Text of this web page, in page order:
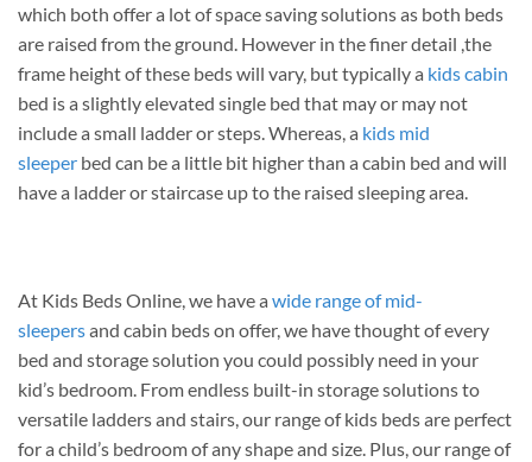
which both offer a lot of space saving solutions as both beds
are raised from the ground. However in the finer detail ,the
frame height of these beds will vary, but typically a kids cabin
bed is a slightly elevated single bed that may or may not
include a small ladder or steps. Whereas, a kids mid
sleeper bed can be a little bit higher than a cabin bed and will
have a ladder or staircase up to the raised sleeping area.
At Kids Beds Online, we have a wide range of mid-
sleepersand cabin beds on offer, we have thought of every
bed and storage solution you could possibly need in your
kid’s bedroom. From endless built-in storage solutions to
versatile ladders and stairs, our range of kids beds are perfect
for a child’s bedroom of any shape and size. Plus, our range of